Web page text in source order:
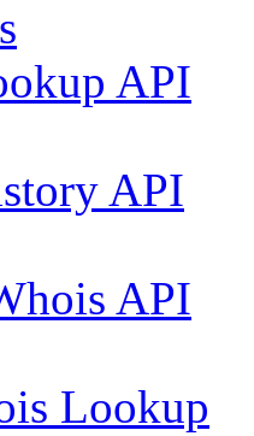
API
API
API
Lookup